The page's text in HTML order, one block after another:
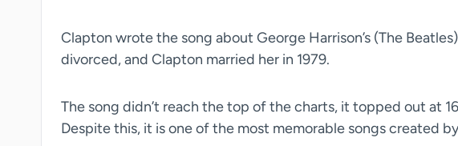
Clapton wrote the song about George Harrison’s (The
divorced, and Clapton married her in 1979.
The song didn’t reach the top of the charts, it topped out at
Despite this, it is one of the most memorable songs created